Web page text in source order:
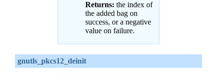
Returns: the index of
the added bag on
success, or a negative
value on failure.
gnutls_pkcs12_deinit